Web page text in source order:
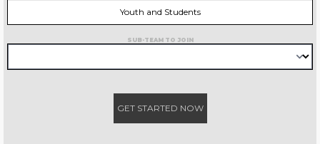
Youth and Students
SUB-TEAM TO JOIN
GET STARTED NOW